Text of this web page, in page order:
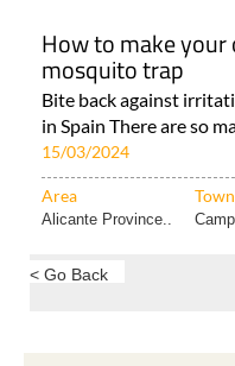
How to make
mosquito trap
Bite back against
in Spain There are so
15/03/2024
Area Town
Alicante Province..
< Go Back